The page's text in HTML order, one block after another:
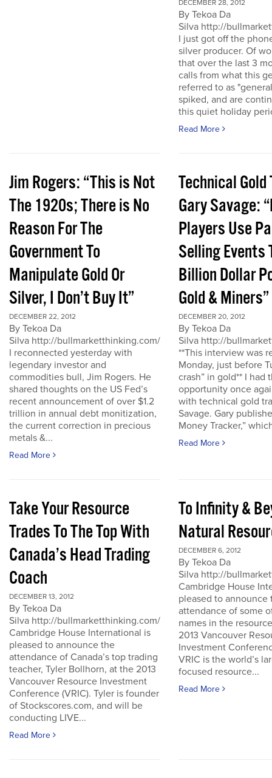
DECEMBER 28, 2012
By Tekoa Da
Silva http://
I just got off the
silver producer. Of
that over the last 3
calls from what this
referred to as
spiked, and are
this quiet holiday
Read More
Jim Rogers: “This is Not
The 1920s; There is No
Reason For The
Government To
Manipulate Gold Or
Silver, I Don’t Buy It”
DECEMBER 22, 2012
By Tekoa Da
Silva http://bullmarketthinking.com/
I reconnected yesterday with
legendary investor and
commodities bull, Jim Rogers. He
shared thoughts on the US Fed’s
recent announcement of over $1.2
trillion in annual debt monitization,
the current correction in precious
metals &...
Read More
Technical Gold
Gary Savage:
Players Use
Selling Events
Billion Dollar
Gold & Miners”
DECEMBER 20, 2012
By Tekoa Da
Silva http://
**This interview was
Monday, just before
crash” in gold** I had
opportunity once
with technical gold
Savage. Gary
Money Tracker,”
Read More
Take Your Resource
Trades To The Top With
Canada’s Head Trading
Coach
DECEMBER 13, 2012
By Tekoa Da
Silva http://bullmarketthinking.com/
Cambridge House International is
pleased to announce the
attendance of Canada’s top trading
teacher, Tyler Bollhorn, at the 2013
Vancouver Resource Investment
Conference (VRIC). Tyler is founder
of Stockscores.com, and will be
conducting LIVE...
Read More
To Infinity &
Natural
DECEMBER 6, 2012
By Tekoa Da
Silva http://
Cambridge House
pleased to announce
attendance of some
names in the
2013 Vancouver
Investment
VRIC is the world’s
focused resource...
Read More